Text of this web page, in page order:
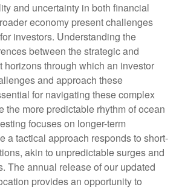
and uncertainty in both financial
economy present challenges
investors. Understanding the
between the strategic and
horizons through which an investor
and approach these
for navigating these complex
the more predictable rhythm of ocean
focuses on longer-term
a tactical approach responds to short-
akin to unpredictable surges and
The annual release of our updated
provides an opportunity to